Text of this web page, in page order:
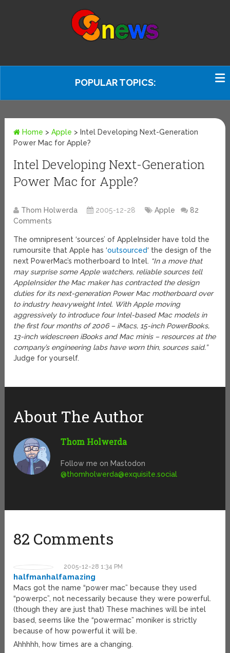
POPULAR TOPICS:
Home >Apple > Intel Developing Next-Generation
Power Mac for Apple?
Intel Developing Next-Generation
Power Mac for Apple?
Thom Holwerda 2005-12-28 Apple
82
Comments
The omnipresent ‘sources’ of AppleInsider have told the
rumoursite that Apple has ‘outsourced‘ the design of the
next PowerMac’s motherboard to Intel. “In a move that
may surprise some Apple watchers, reliable sources tell
AppleInsider the Mac maker has contracted the design
duties for its next-generation Power Mac motherboard over
to industry heavyweight Intel. With Apple moving
aggressively to introduce four Intel-based Mac models in
the first four months of 2006 – iMacs, 15-inch PowerBooks,
13-inch widescreen iBooks and Mac minis – resources at the
company’s engineering labs have worn thin, sources said.”
Judge for yourself.
About The Author
Thom Holwerda
Follow me on Mastodon
@thomholwerda@exquisite.social
82 Comments
2005-12-28 1:34 PM
halfmanhalfamazing
Macs got the name “power mac” because they used
“powerpc”, not necessarily because they were powerful.
(though they are just that) These machines will be intel
based, seems like the “powermac” moniker is strictly
because of how powerful it will be.
Ahhhhh, how times are a changing.